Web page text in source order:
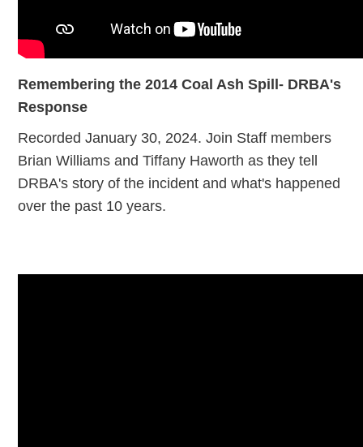
Remembering the 2014 Coal Ash Spill- DRBA's
Response
Recorded January 30, 2024. Join Staff members
Brian Williams and Tiffany Haworth as they tell
DRBA's story of the incident and what's happened
over the past 10 years.